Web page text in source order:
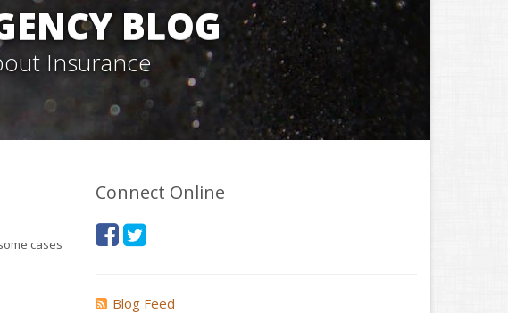
BLOG
Insurance
cases
Connect Online
Blog Feed